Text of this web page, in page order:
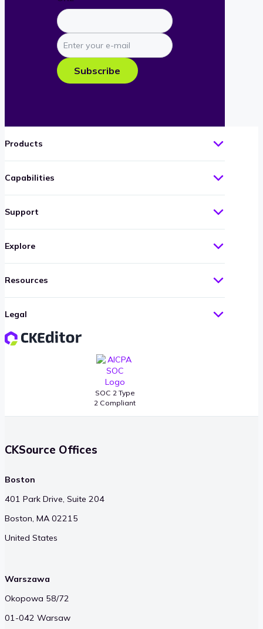
Enter
your
e-
mail
Subscribe
SOC 2 Type
2 Compliant
Products
Capabilities
Support
Explore
Resources
Legal
CKSource Offices
Boston
401 Park Drive, Suite 204
Boston, MA 02215
United States
Warszawa
Okopowa 58/72
01-042 Warsaw